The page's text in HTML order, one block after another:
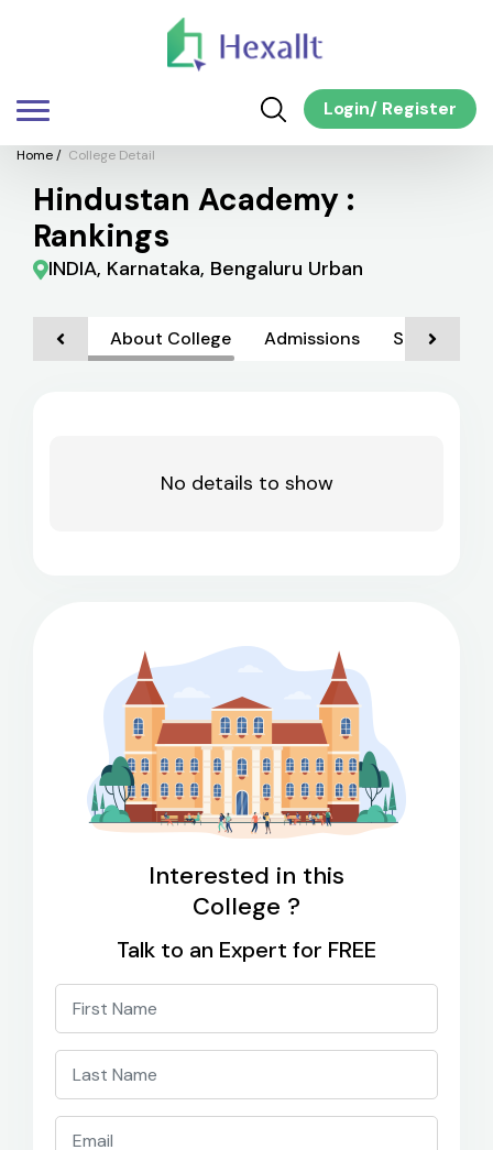
Login/ Register
Home/ College Detail
Hindustan Academy :
Rankings
INDIA, Karnataka, Bengaluru Urban
About College Admissions
No details to show
Interested in this
College ?
Talk to an Expert for FREE